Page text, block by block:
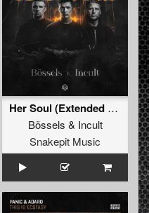
Her Soul (Extended Mix)
Bössels & Incult
Snakepit Music